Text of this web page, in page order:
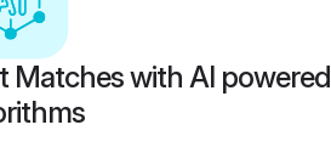
Matches with AI powered